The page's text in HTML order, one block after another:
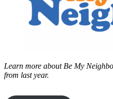
Learn more about Be My
from last year.